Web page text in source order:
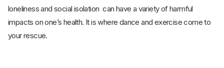
loneliness and social isolation can have a variety of harmful
impacts on one’s health. It is where dance and exercise come to
your rescue.